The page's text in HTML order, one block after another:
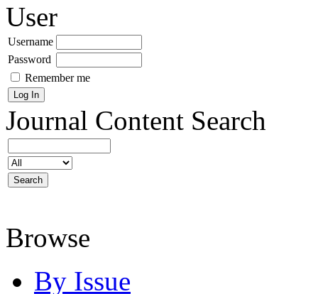
User
Username
Password
Remember me
Journal Content Search
Browse
By Issue